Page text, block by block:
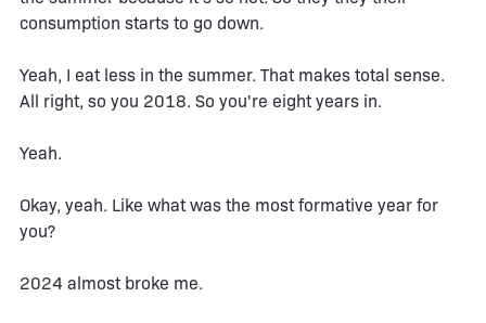
consumption starts to go down.
Yeah, I eat less in the summer. That makes total sense.
All right, so you 2018. So you're eight years in.
Yeah.
Okay, yeah. Like what was the most formative year for
you?
2024 almost broke me.